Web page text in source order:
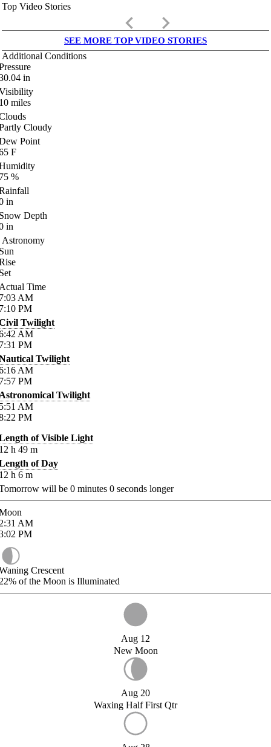
Top Video Stories
keyboard_arrow_left keyboard_arrow_right
SEE MORE TOP VIDEO STORIES
Additional Conditions
in
miles
Cloudy
Point
F
%
in
Depth
in
Astronomy
Time
AM
PM
Twilight
AM
PM
Twilight
AM
PM
Twilight
AM
PM
of Visible Light
h 49 m
of Day
h 6 m
will be 0 minutes 0 seconds longer
AM
PM
Crescent
of the Moon is Illuminated
Aug 12
New Moon
Aug 20
Waxing Half First Qtr